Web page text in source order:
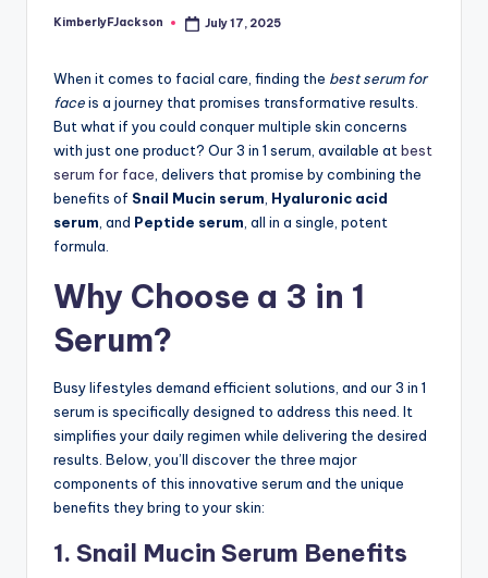
Posted
KimberlyFJackson July 17, 2025
When it comes to facial care, finding the best serum for
faceis a journey that promises transformative results.
But what if you could conquer multiple skin concerns
with just one product? Our 3 in 1 serum, available at best
serum for face , delivers that promise by combining the
benefits of Snail Mucin serum Hyaluronic acid
serum , and Peptide serum , all in a single, potent
formula.
Why Choose a 3 in 1
Serum?
Busy lifestyles demand efficient solutions, and our 3 in 1
serum is specifically designed to address this need. It
simplifies your daily regimen while delivering the desired
results. Below, you’ll discover the three major
components of this innovative serum and the unique
benefits they bring to your skin:
1. Snail Mucin Serum Benefits